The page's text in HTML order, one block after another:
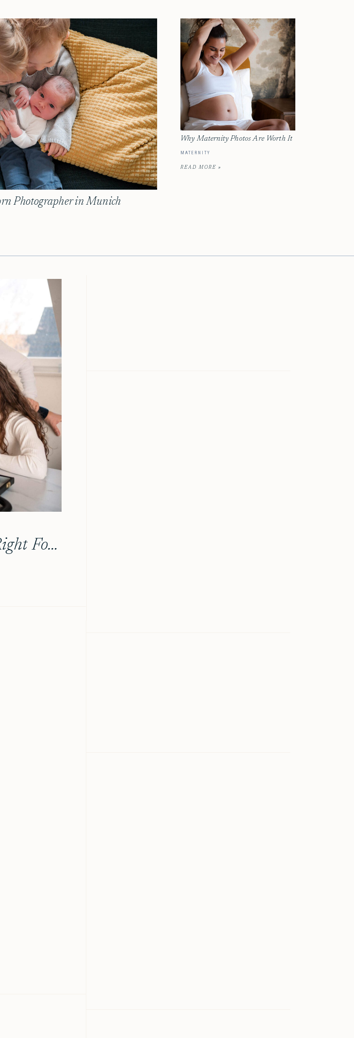
Photographer in Munich
Why Maternity Photos Are Worth It
READ MORE »
MATERNITY
Is In-Home Family Photography Right For Your Family?